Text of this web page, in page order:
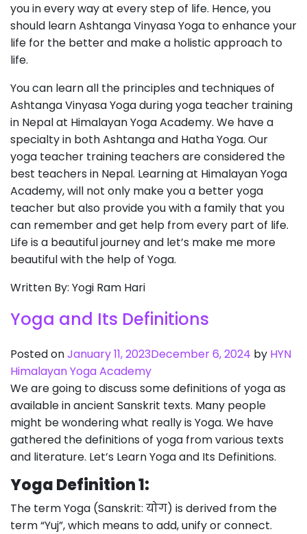
you in every way at every step of life. Hence, you
should learn Ashtanga Vinyasa Yoga to enhance your
life for the better and make a holistic approach to
life.
You can learn all the principles and techniques of
Ashtanga Vinyasa Yoga during yoga teacher training
in Nepal at Himalayan Yoga Academy. We have a
specialty in both Ashtanga and Hatha Yoga. Our
yoga teacher training teachers are considered the
best teachers in Nepal. Learning at Himalayan Yoga
Academy, will not only make you a better yoga
teacher but also provide you with a family that you
can remember and get help from every part of life.
Life is a beautiful journey and let’s make me more
beautiful with the help of Yoga.
Written By: Yogi Ram Hari
Yoga and Its Definitions
Posted onJanuary 11, 2023December 6, 2024 by HYN
Himalayan Yoga Academy
We are going to discuss some definitions of yoga as
available in ancient Sanskrit texts. Many people
might be wondering what really is Yoga. We have
gathered the definitions of yoga from various texts
and literature. Let’s Learn Yoga and Its Definitions.
Yoga Definition 1:
The term Yoga (Sanskrit: योग) is derived from the
term “Yuj”, which means to add, unify or connect.